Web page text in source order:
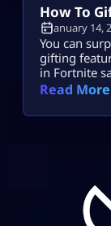
How To
January 14,
You can
gifting
in Fortnite
guide
will feel
Read More